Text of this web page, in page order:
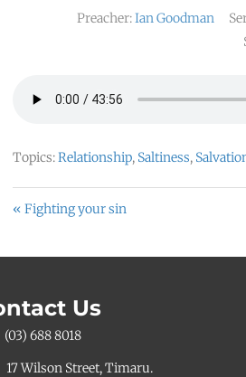
Preacher:Ian Goodman
Topics:Relationship, Saltiness,
« Fighting your sin
Us
(03) 688 8018
17 Wilson Street, Timaru.